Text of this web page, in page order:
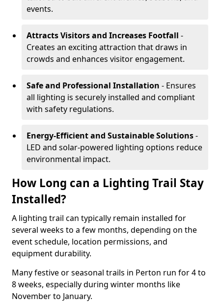
events.
Attracts Visitors and Increases Footfall -
Creates an exciting attraction that draws in
crowds and enhances visitor engagement.
Safe and Professional Installation - Ensures
all lighting is securely installed and compliant
with safety regulations.
Energy-Efficient and Sustainable Solutions-
LED and solar-powered lighting options reduce
environmental impact.
How Long can a Lighting Trail Stay
Installed?
A lighting trail can typically remain installed for
several weeks to a few months, depending on the
event schedule, location permissions, and
equipment durability.
Many festive or seasonal trails in Perton run for 4 to
8 weeks, especially during winter months like
November to January.